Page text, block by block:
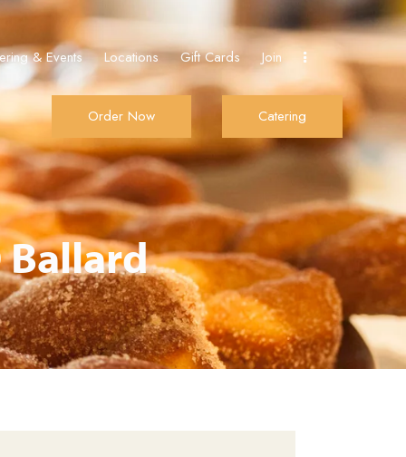
& Events Locations Gift Cards Join
Order Now Catering
Join Order Now
Ballard